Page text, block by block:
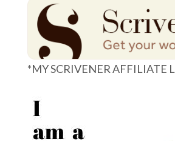
*MY SCRIVENER AFFILIATE